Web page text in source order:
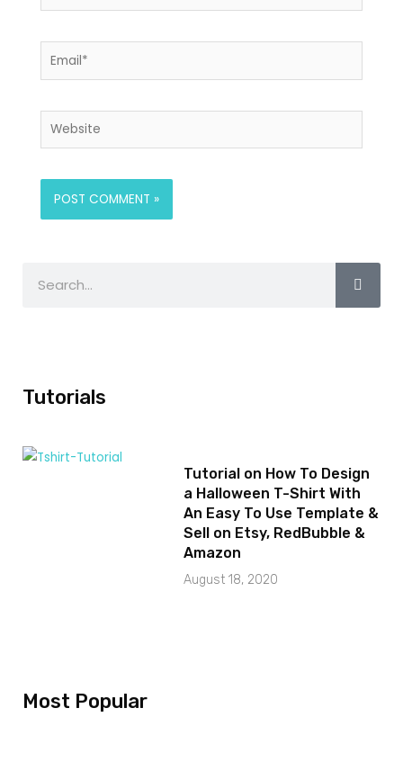
Tutorials
Tutorial on How To Design
a Halloween T-Shirt With
An Easy To Use Template &
Sell on Etsy, RedBubble &
Amazon
August 18, 2020
Most Popular